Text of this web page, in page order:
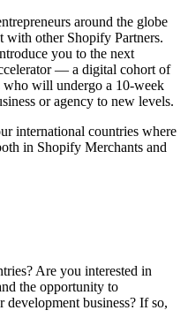
around the globe
other Shopify Partners.
you to the next
— a digital cohort of
who will undergo a 10-week
or agency to new levels.
international countries where
in Shopify Merchants and
Are you interested in
the opportunity to
development business? If so,